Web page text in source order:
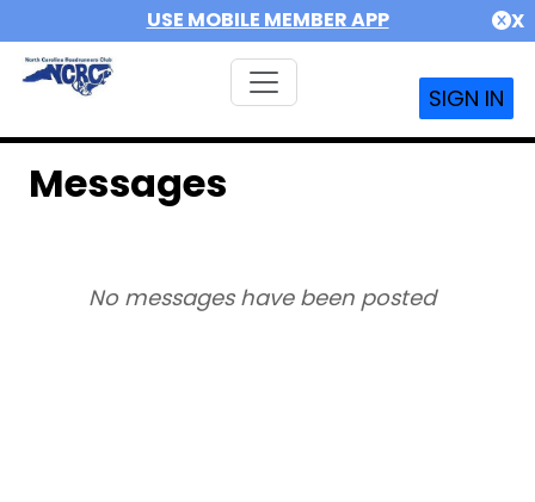
USE MOBILE MEMBER APP X
SIGN IN
Messages
No messages have been posted